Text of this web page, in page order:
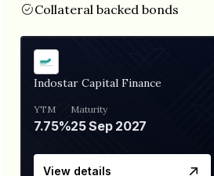
Collateral backed bonds
Indostar Capital Finance
YTM
7.75%
Maturity
25 Sep 2027
View details